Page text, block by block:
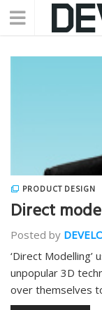
PRODUCT DESIGN
Direct
Posted by
‘Direct
unpopular 3D
over themselves